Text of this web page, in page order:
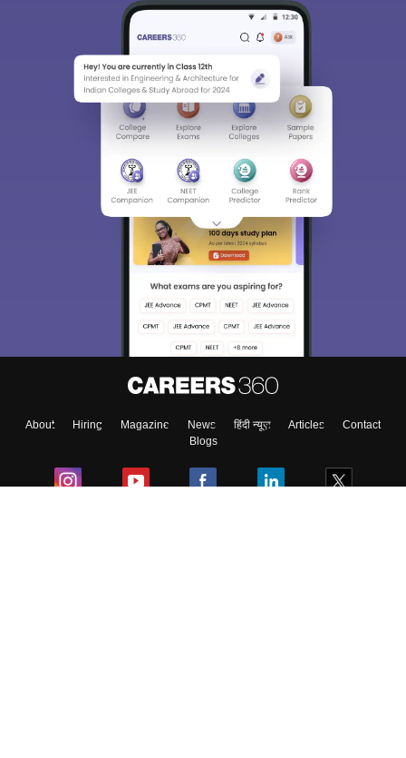
About Hiring Magazine News हिंदी न्यूज़ Articles
Contact
Blogs